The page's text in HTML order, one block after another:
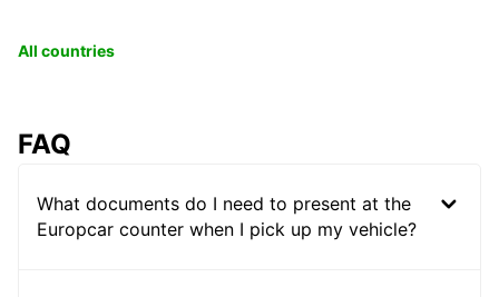
All countries
FAQ
What documents do I need to present at the
Europcar counter when I pick up my vehicle?